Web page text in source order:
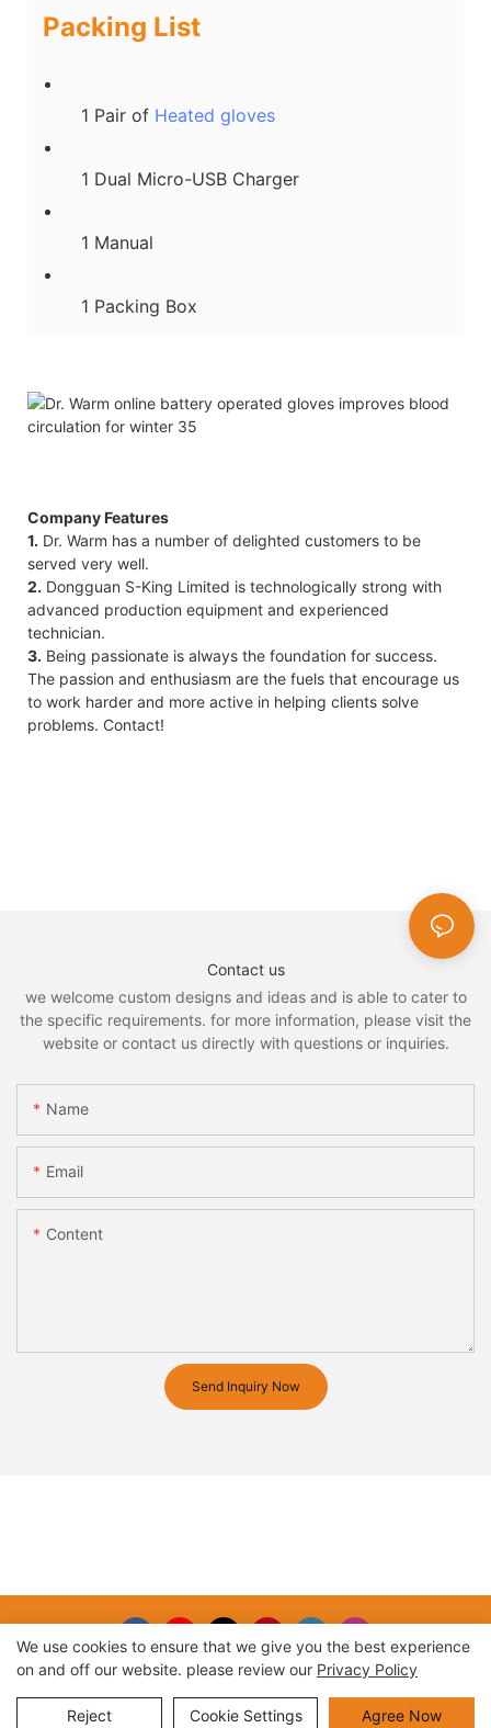
Packing List
1 Pair of Heated gloves
1 Dual Micro-USB Charger
1 Manual
1 Packing Box
Company Features
1. Dr. Warm has a number of delighted customers to be
served very well.
2. Dongguan S-King Limited is technologically strong with
advanced production equipment and experienced
technician.
3. Being passionate is always the foundation for success.
The passion and enthusiasm are the fuels that encourage us
to work harder and more active in helping clients solve
problems. Contact!
Contact us
we welcome custom designs and ideas and is able to cater to
the specific requirements. for more information, please visit the
website or contact us directly with questions or inquiries.
Name
Email
Content
Send Inquiry Now
Copyright © 2026 |Sitemap
We use cookies to ensure that we give you the best experience
on and off our website. please review our Privacy Policy
Reject Cookie Settings Agree Now